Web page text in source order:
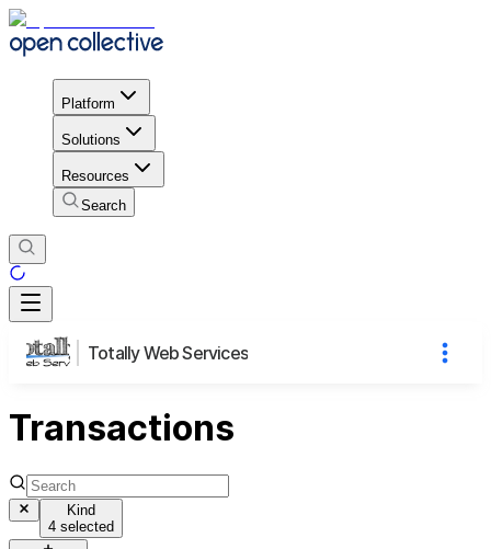
Platform
Solutions
Resources
Search
Totally Web Services
Transactions
Kind
4 selected